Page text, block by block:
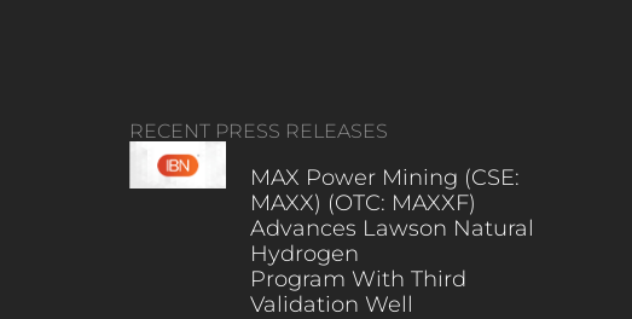
RECENT PRESS RELEASES
MAX Power Mining (CSE:
MAXX) (OTC: MAXXF)
Advances Lawson Natural
Hydrogen
Program With Third
Validation Well